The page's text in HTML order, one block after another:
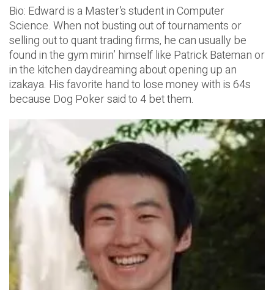
Bio: Edward is a Master’s student in Computer
Science. When not busting out of tournaments or
selling out to quant trading firms, he can usually be
found in the gym mirin’ himself like Patrick Bateman or
in the kitchen daydreaming about opening up an
izakaya. His favorite hand to lose money with is 64s
because Dog Poker said to 4 bet them.